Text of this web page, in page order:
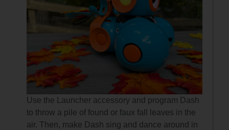
Use the Launcher accessory and program Dash
to throw a pile of found or faux fall leaves in the
air. Then, make Dash sing and dance around in